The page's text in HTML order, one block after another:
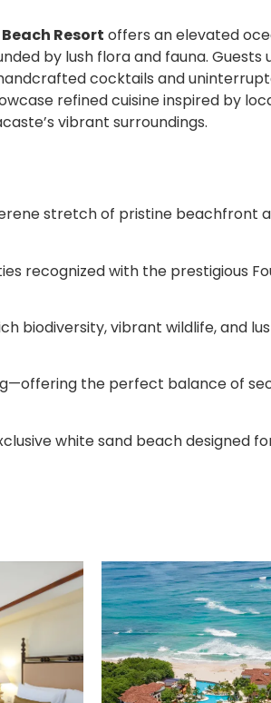
Resort offers an elevated
by lush flora and fauna. Guests
cocktails and
refined cuisine inspired by
vibrant surroundings.
stretch of pristine beachfront
recognized with the prestigious
biodiversity, vibrant wildlife, and
the perfect balance of
white sand beach designed